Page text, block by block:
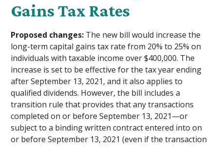
Gains Tax Rates
Proposed changes: The new bill would increase the
long-term capital gains tax rate from 20% to 25% on
individuals with taxable income over $400,000. The
increase is set to be effective for the tax year ending
after September 13, 2021, and it also applies to
qualified dividends. However, the bill includes a
transition rule that provides that any transactions
completed on or before September 13, 2021—or
subject to a binding written contract entered into on
or before September 13, 2021 (even if the transaction